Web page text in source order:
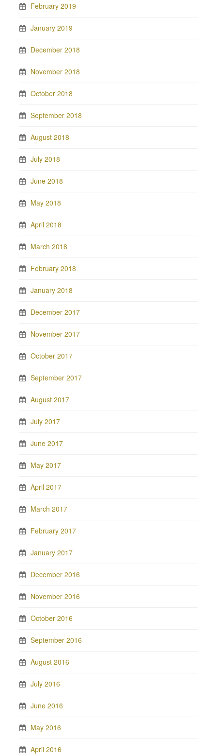
February 2019
January 2019
December 2018
November 2018
October 2018
September 2018
August 2018
July 2018
June 2018
May 2018
April 2018
March 2018
February 2018
January 2018
December 2017
November 2017
October 2017
September 2017
August 2017
July 2017
June 2017
May 2017
April 2017
March 2017
February 2017
January 2017
December 2016
November 2016
October 2016
September 2016
August 2016
July 2016
June 2016
May 2016
April 2016